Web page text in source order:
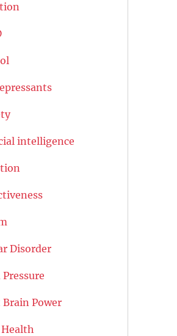
intelligence
Disorder
Brain Power